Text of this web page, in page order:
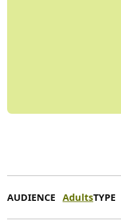
AUDIENCE AdultsTYPE